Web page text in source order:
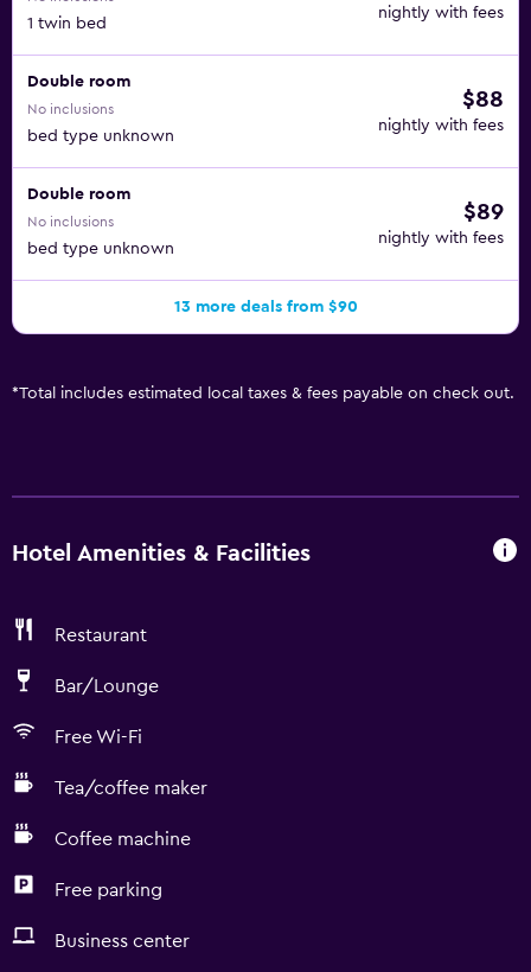
1 twin bed
nightly with fees
Double room
No inclusions
bed type unknown
$88
nightly with fees
Double room
No inclusions
bed type unknown
$89
nightly with fees
13 more deals from $90
*Total includes estimated local taxes & fees payable on check out.
Hotel Amenities & Facilities
Restaurant
Bar/Lounge
Free Wi-Fi
Tea/coffee maker
Coffee machine
Free parking
Business center